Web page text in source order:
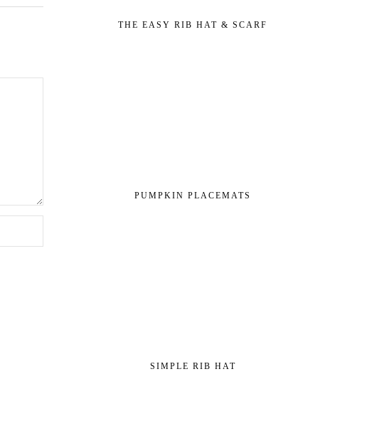
THE EASY RIB HAT & SCARF
PUMPKIN PLACEMATS
SIMPLE RIB HAT